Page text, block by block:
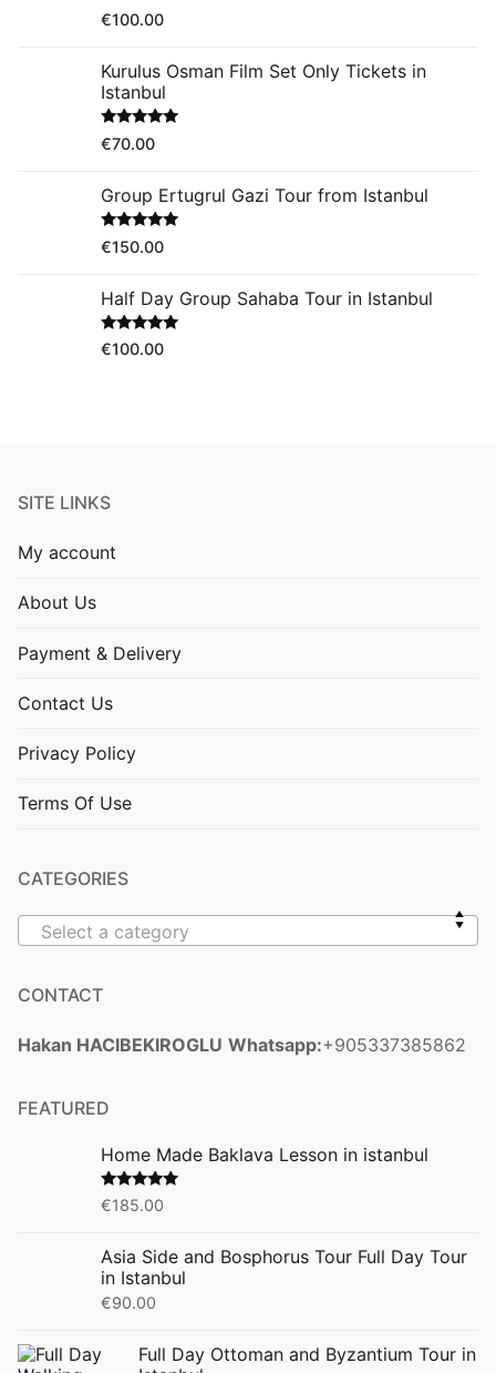
Rated 5.00
out of 5
€100.00
Kurulus Osman Film Set Only Tickets in
Istanbul
Rated5.00
out of 5
€70.00
Group Ertugrul Gazi Tour from Istanbul
Rated 5.00
out of 5
€150.00
Half Day Group Sahaba Tour in Istanbul
Rated 5.00
out of 5
€100.00
SITE LINKS
My account
About Us
Payment & Delivery
Contact Us
Privacy Policy
Terms Of Use
CATEGORIES
Select a category
CONTACT
Hakan HACIBEKIROGLU Whatsapp:+905337385862
FEATURED
Home Made Baklava Lesson in istanbul
Rated 5.00
out of 5
€185.00
Asia Side and Bosphorus Tour Full Day Tour
in Istanbul
€90.00
Full Day Ottoman and Byzantium Tour in